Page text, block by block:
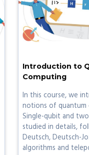
Introduction to
Computing
In this course, we
notions of quantum
Single-qubit and
studied in details,
Deutsch, Deutsch-
algorithms and